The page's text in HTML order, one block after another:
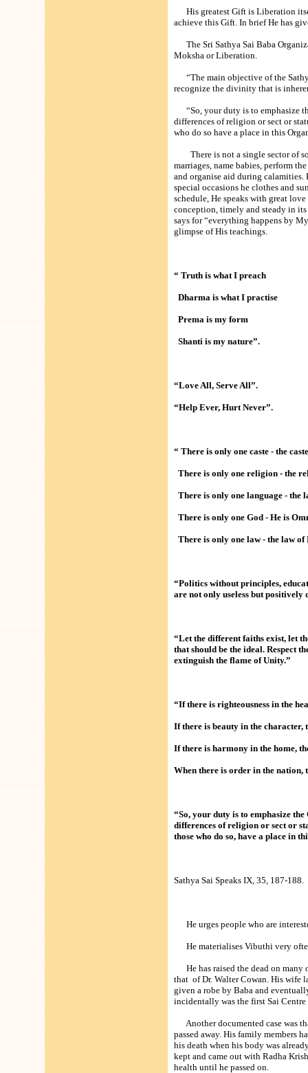
His greatest Gift is Liberation
achieve this Gift. In brief He has
The Sri Sathya Sai Baba
Moksha or Liberation.
“The main objective of the
recognize the divinity that is
“So, your duty is to emphasize
differences of religion or sect or
who do so have a place in this
There is not a single sector of
marriages, name babies, perform
and organise aid during
special occasions he clothes and
schedule, He speaks with great
conception, timely and steady in
says for “everything happens by
glimpse of His teachings.
“ Truth is what I preach
Dharma is what I practise
Prema is my form
Shanti is my nature”.
“Love All, Serve All”.
“Help Ever, Hurt Never”.
“ There is only one caste - the
There is only one religion - the
There is only one language - the
There is only one God - He is
There is only one law - the law of
“Politics without principles,
are not only useless but positively
“Let the different faiths exist, let
that should be the ideal. Respect
extinguish the flame of Unity.”
“If there is righteousness in the
If there is beauty in the
If there is harmony in the home,
When there is order in the nation,
“So, your duty is to emphasize
differences of religion or sect or
those who do so, have a place in
Sathya Sai Speaks IX, 35, 187-188.
He urges people who are
He materialises Vibuthi very
He has raised the dead on many
that of Dr. Walter Cowan. His wife
given a robe by Baba and
incidentally was the first Sai Centre
Another documented case was
passed away. His family members
his death when his body was
kept and came out with Radha
health until he passed on.